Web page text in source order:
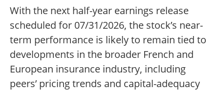
With the next half-year earnings release
scheduled for 07/31/2026, the stock’s near-
term performance is likely to remain tied to
developments in the broader French and
European insurance industry, including
peers’ pricing trends and capital-adequacy